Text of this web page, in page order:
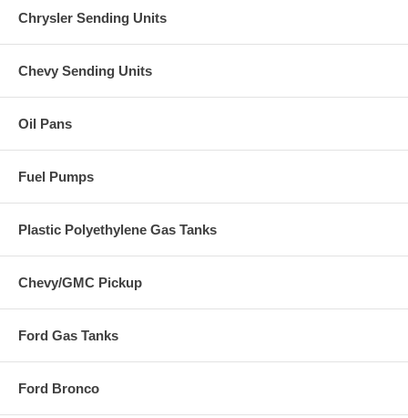
Chrysler Sending Units
Chevy Sending Units
Oil Pans
Fuel Pumps
Plastic Polyethylene Gas Tanks
Chevy/GMC Pickup
Ford Gas Tanks
Ford Bronco